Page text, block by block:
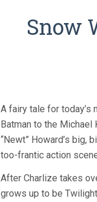
Snow
A fairy tale for today’s
Batman to the Michael
“Newt” Howard’s
too-frantic action
After Charlize takes
grows up to be